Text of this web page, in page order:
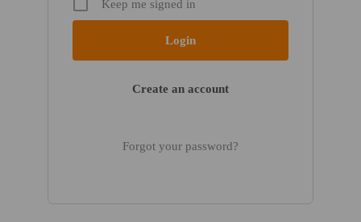
Keep me signed in
Create an account
Forgot your password?